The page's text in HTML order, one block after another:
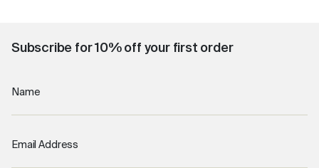
Subscribe for 10% off your first order
Name
Email Address